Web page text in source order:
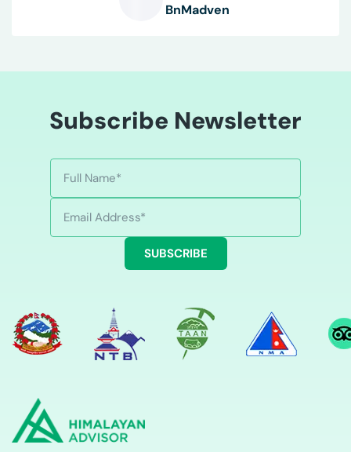
BnMadven
Subscribe Newsletter
SUBSCRIBE